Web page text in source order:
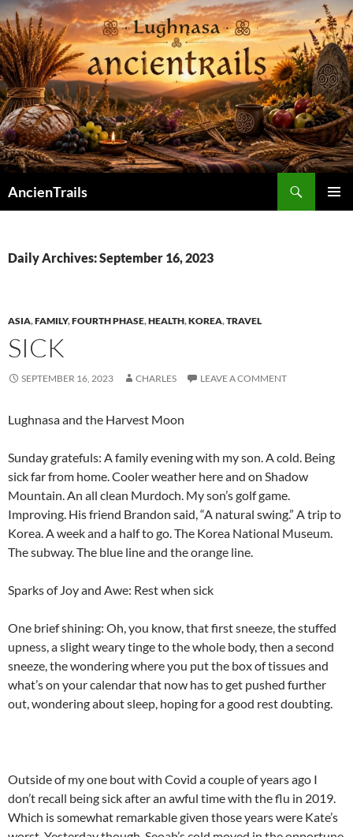
Skip
to
content
AncienTrails
Daily Archives: September 16, 2023
ASIA,FAMILY,FOURTH PHASE,HEALTH,KOREA,TRAVEL
SICK
SEPTEMBER 16, 2023 CHARLES LEAVE A COMMENT
Lughnasa and the Harvest Moon
Sunday gratefuls: A family evening with my son. A cold. Being
sick far from home. Cooler weather here and on Shadow
Mountain. An all clean Murdoch. My son’s golf game.
Improving. His friend Brandon said, “A natural swing.” A trip to
Korea. A week and a half to go. The Korea National Museum.
The subway. The blue line and the orange line.
Sparks of Joy and Awe: Rest when sick
One brief shining: Oh, you know, that first sneeze, the stuffed
upness, a slight weary tinge to the whole body, then a second
sneeze, the wondering where you put the box of tissues and
what’s on your calendar that now has to get pushed further
out, wondering about sleep, hoping for a good rest doubting.
Outside of my one bout with Covid a couple of years ago I
don’t recall being sick after an awful time with the flu in 2019.
Which is somewhat remarkable given those years were Kate’s